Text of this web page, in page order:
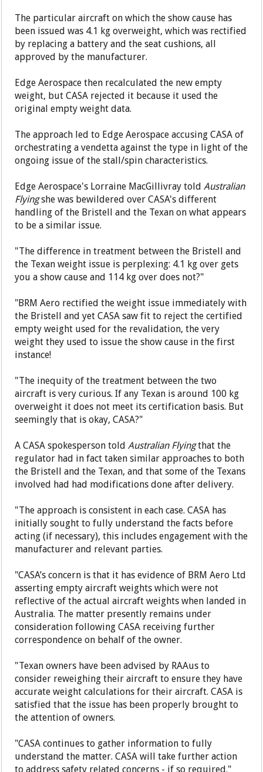
The particular aircraft on which the show cause has
been issued was 4.1 kg overweight, which was rectified
by replacing a battery and the seat cushions, all
approved by the manufacturer.
Edge Aerospace then recalculated the new empty
weight, but CASA rejected it because it used the
original empty weight data.
The approach led to Edge Aerospace accusing CASA of
orchestrating a vendetta against the type in light of the
ongoing issue of the stall/spin characteristics.
Edge Aerospace's Lorraine MacGillivray toldAustralian
Flyingshe was bewildered over CASA's different
handling of the Bristell and the Texan on what appears
to be a similar issue.
"The difference in treatment between the Bristell and
the Texan weight issue is perplexing: 4.1 kg over gets
you a show cause and 114 kg over does not?"
"BRM Aero rectified the weight issue immediately with
the Bristell and yet CASA saw fit to reject the certified
empty weight used for the revalidation, the very
weight they used to issue the show cause in the first
instance!
"The inequity of the treatment between the two
aircraft is very curious. If any Texan is around 100 kg
overweight it does not meet its certification basis. But
seemingly that is okay, CASA?"
A CASA spokesperson toldAustralian Flyingthat the
regulator had in fact taken similar approaches to both
the Bristell and the Texan, and that some of the Texans
involved had had modifications done after delivery.
"The approach is consistent in each case. CASA has
initially sought to fully understand the facts before
acting (if necessary), this includes engagement with the
manufacturer and relevant parties.
"CASA’s concern is that it has evidence of BRM Aero Ltd
asserting empty aircraft weights which were not
reflective of the actual aircraft weights when landed in
Australia. The matter presently remains under
consideration following CASA receiving further
correspondence on behalf of the owner.
"Texan owners have been advised by RAAus to
consider reweighing their aircraft to ensure they have
accurate weight calculations for their aircraft. CASA is
satisfied that the issue has been properly brought to
the attention of owners.
"CASA continues to gather information to fully
understand the matter. CASA will take further action
to address safety related concerns - if so required."